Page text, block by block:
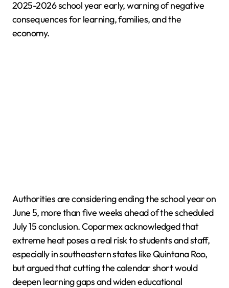
2025-2026 school year early, warning of negative
consequences for learning, families, and the
economy.
Authorities are considering ending the school year on
June 5, more than five weeks ahead of the scheduled
July 15 conclusion. Coparmex acknowledged that
extreme heat poses a real risk to students and staff,
especially in southeastern states like Quintana Roo,
but argued that cutting the calendar short would
deepen learning gaps and widen educational